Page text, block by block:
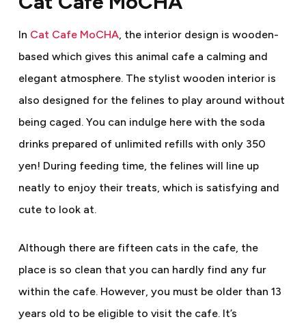
In Cat Cafe MoCHA, the interior design is wooden-
based which gives this animal cafe a calming and
elegant atmosphere. The stylist wooden interior is
also designed for the felines to play around without
being caged. You can indulge here with the soda
drinks prepared of unlimited refills with only 350
yen! During feeding time, the felines will line up
neatly to enjoy their treats, which is satisfying and
cute to look at.
Although there are fifteen cats in the cafe, the
place is so clean that you can hardly find any fur
within the cafe. However, you must be older than 13
years old to be eligible to visit the cafe. It’s